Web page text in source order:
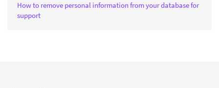
How to remove personal information from your database for
support